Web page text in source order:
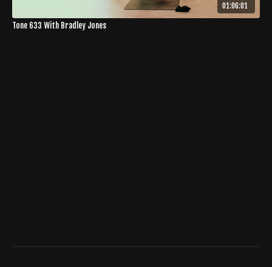
01:06:01
Tone 633 With Bradley Jones